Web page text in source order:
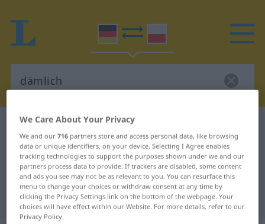
German-Polish dictionary
German-Polish translation for
"dämlich"
"dämlich" Polish translation
We Care About Your Privacy
We and our716 partners store and access personal data, like browsing
data or unique identifiers, on your device. Selecting I Agree enables
tracking technologies to support the purposes shown under we and our
partners process data to provide. If trackers are disabled, some content
and ads you see may not be as relevant to you. You can resurface this
menu to change your choices or withdraw consent at any time by
clicking the Privacy Settings link on the bottom of the webpage. Your
choices will have effect within our Website. For more details, refer to our
Privacy Policy.